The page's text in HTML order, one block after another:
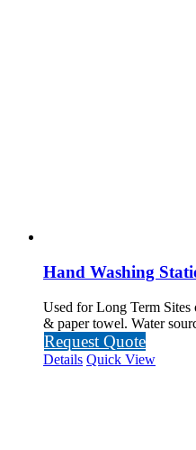
Hand Washing
Used for Long Term Sites
& paper towel. Water
Request Quote
Details Quick View